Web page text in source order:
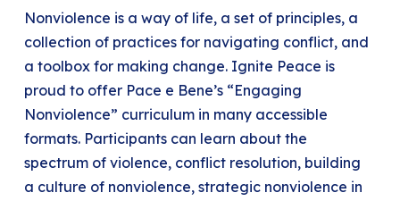
WAYS TO GIVE
HISTORY
IMMIGRATION JUSTICE
ANTI-RACISM
NONVIOLENCE
NEWSLETTERS
BLOG
SUBSCRIBE
EVENTS
CONTACT
Nonviolence is a way of life, a set of principles, a
collection of practices for navigating conflict, and
a toolbox for making change. Ignite Peace is
proud to offer Pace e Bene’s “Engaging
Nonviolence” curriculum in many accessible
formats. Participants can learn about the
spectrum of violence, conflict resolution, building
a culture of nonviolence, strategic nonviolence in